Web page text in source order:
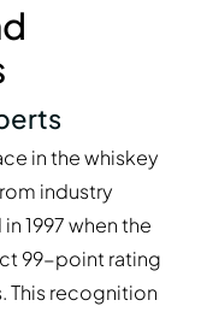
in the whiskey
industry
1997 when the
99-point rating
This recognition